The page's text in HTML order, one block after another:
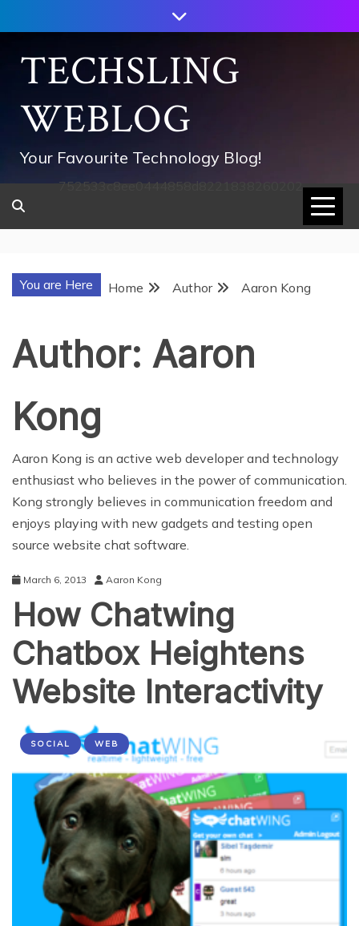
to
contentTECHSLING
WEBLOG
Your Favourite Technology Blog!
752533c8ee0444858d8221838260202
You are Here Home Author Aaron Kong
Author: Aaron
Kong
Aaron Kong is an active web developer and technology
enthusiast who believes in the power of communication.
Kong strongly believes in communication freedom and
enjoys playing with new gadgets and testing open
source website chat software.
March 6, 2013 Aaron Kong
How Chatwing
Chatbox Heightens
Website Interactivity
SOCIAL WEB